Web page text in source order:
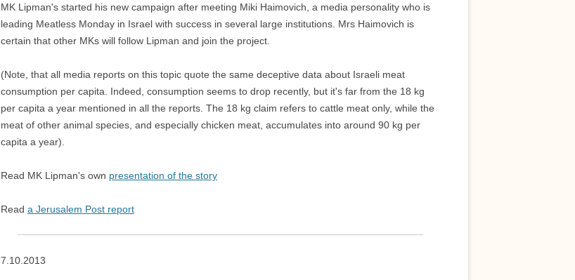
MK Lipman's started his new campaign after meeting Miki Haimovich, a media personality who is
leading Meatless Monday in Israel with success in several large institutions. Mrs Haimovich is
certain that other MKs will follow Lipman and join the project.
(Note, that all media reports on this topic quote the same deceptive data about Israeli meat
consumption per capita. Indeed, consumption seems to drop recently, but it's far from the 18 kg
per capita a year mentioned in all the reports. The 18 kg claim refers to cattle meat only, while the
meat of other animal species, and especially chicken meat, accumulates into around 90 kg per
capita a year).
Read MK Lipman's own presentation of the story
Reada Jerusalem Post report
7.10.2013